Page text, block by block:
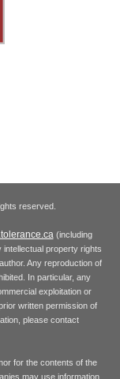
reserved.
(including
property rights
Any reproduction of
In particular, any
exploitation or
written permission of
please contact
for the contents of the
may use information